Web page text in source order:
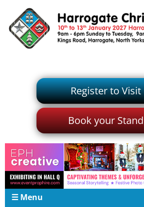
Register to Visit
Book your Stand
☰ Menu